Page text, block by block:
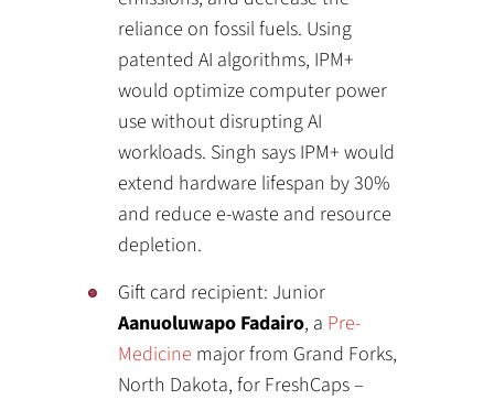
reliance on fossil fuels. Using
patented AI algorithms, IPM+
would optimize computer power
use without disrupting AI
workloads. Singh says IPM+ would
extend hardware lifespan by 30%
and reduce e-waste and resource
depletion.
Gift card recipient: Junior
Aanuoluwapo Fadairo, a Pre-
Medicine major from Grand Forks,
North Dakota, for FreshCaps –